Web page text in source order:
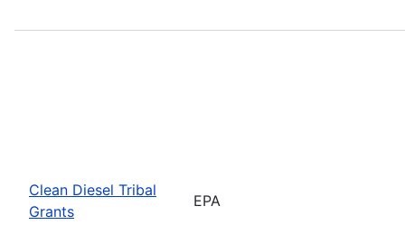
Clean Diesel Tribal
Grants
EPA